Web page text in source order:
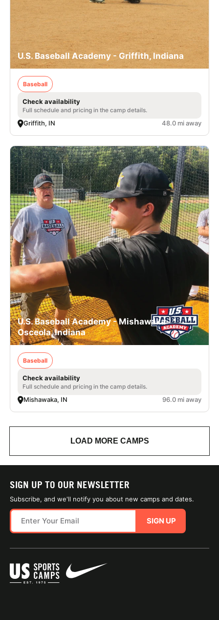
U.S. Baseball Academy - Griffith, Indiana
Baseball
Check availability
Full schedule and pricing in the camp details.
Griffith, IN 48.0 mi away
U.S. Baseball Academy - Mishawaka-
Osceola, Indiana
Baseball
Check availability
Full schedule and pricing in the camp details.
Mishawaka, IN 96.0 mi away
LOAD MORE CAMPS
SIGN UP TO OUR NEWSLETTER
Subscribe, and we'll notify you about new camps and dates.
SIGN UP